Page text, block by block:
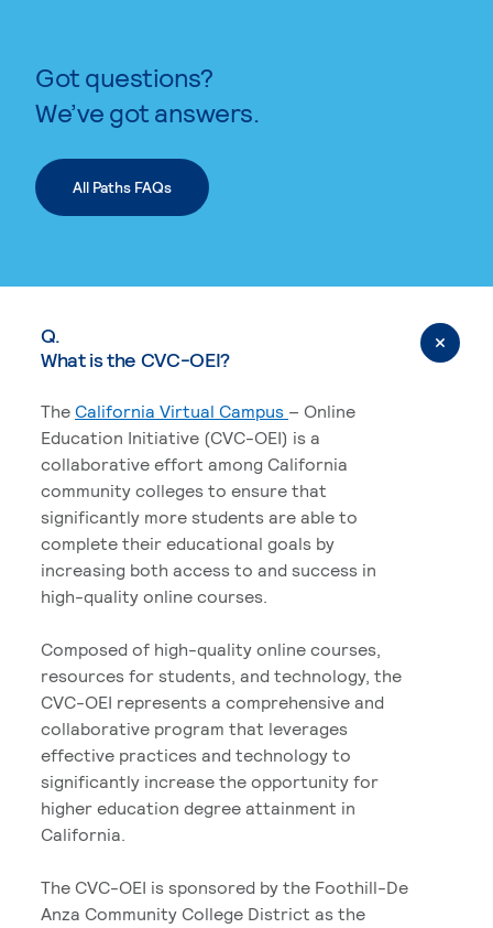
Got questions?
We’ve got answers.
All Paths FAQs
Q.
What is the CVC-OEI?
The California Virtual Campus – Online
Education Initiative (CVC-OEI) is a
collaborative effort among California
community colleges to ensure that
significantly more students are able to
complete their educational goals by
increasing both access to and success in
high-quality online courses.
Composed of high-quality online courses,
resources for students, and technology, the
CVC-OEI represents a comprehensive and
collaborative program that leverages
effective practices and technology to
significantly increase the opportunity for
higher education degree attainment in
California.
The CVC-OEI is sponsored by the Foothill-De
Anza Community College District as the